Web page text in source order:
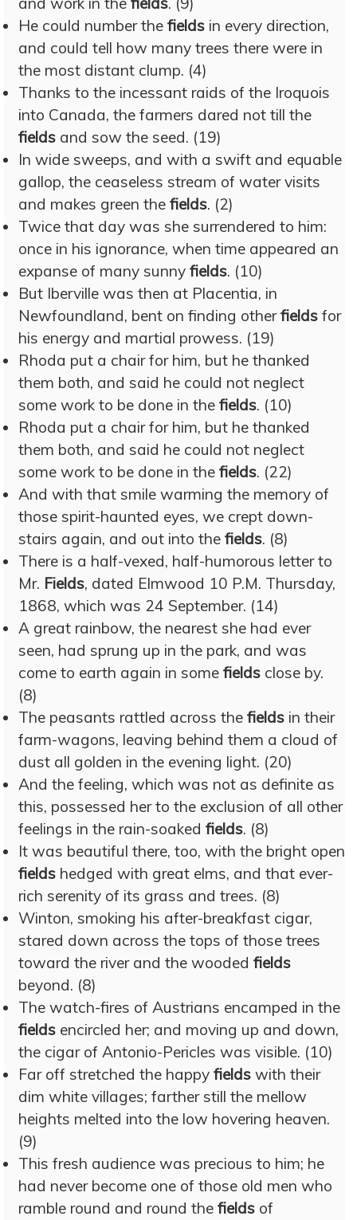
He could number the fields in every direction,
and could tell how many trees there were in
the most distant clump. (4)
Thanks to the incessant raids of the Iroquois
into Canada, the farmers dared not till the
fields and sow the seed. (19)
In wide sweeps, and with a swift and equable
gallop, the ceaseless stream of water visits
and makes green the fields. (2)
Twice that day was she surrendered to him:
once in his ignorance, when time appeared an
expanse of many sunny fields. (10)
But Iberville was then at Placentia, in
Newfoundland, bent on finding otherfields for
his energy and martial prowess. (19)
Rhoda put a chair for him, but he thanked
them both, and said he could not neglect
some work to be done in the fields. (10)
Rhoda put a chair for him, but he thanked
them both, and said he could not neglect
some work to be done in the fields. (22)
And with that smile warming the memory of
those spirit-haunted eyes, we crept down-
stairs again, and out into the fields. (8)
There is a half-vexed, half-humorous letter to
Mr. Fields, dated Elmwood 10 P.M. Thursday,
1868, which was 24 September. (14)
A great rainbow, the nearest she had ever
seen, had sprung up in the park, and was
come to earth again in some fields close by.
(8)
The peasants rattled across the fields in their
farm-wagons, leaving behind them a cloud of
dust all golden in the evening light. (20)
And the feeling, which was not as definite as
this, possessed her to the exclusion of all other
feelings in the rain-soaked fields. (8)
It was beautiful there, too, with the bright open
fields hedged with great elms, and that ever-
rich serenity of its grass and trees. (8)
Winton, smoking his after-breakfast cigar,
stared down across the tops of those trees
toward the river and the wooded fields
beyond. (8)
The watch-fires of Austrians encamped in the
fields encircled her; and moving up and down,
the cigar of Antonio-Pericles was visible. (10)
Far off stretched the happy fields with their
dim white villages; farther still the mellow
heights melted into the low hovering heaven.
(9)
This fresh audience was precious to him; he
had never become one of those old men who
ramble round and round the fields of